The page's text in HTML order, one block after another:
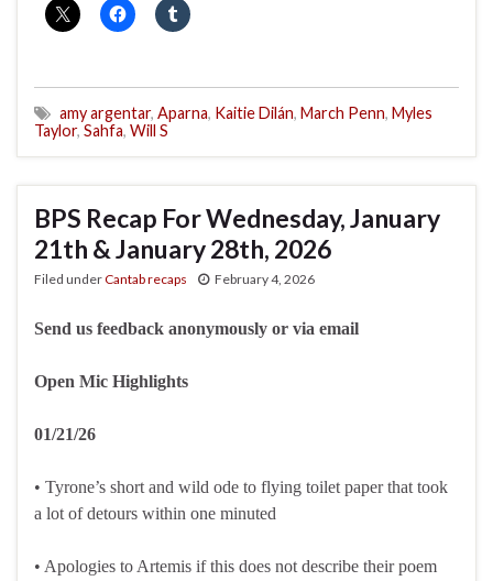
amy argentar, Aparna, Kaitie Dilán, March Penn, Myles
Taylor, Sahfa, Will S
BPS Recap For Wednesday, January
21th & January 28th, 2026
Filed underCantab recaps February 4, 2026
Send us feedback anonymously or via email
Open Mic Highlights
01/21/26
• Tyrone’s short and wild ode to flying toilet paper that took
a lot of detours within one minuted
• Apologies to Artemis if this does not describe their poem